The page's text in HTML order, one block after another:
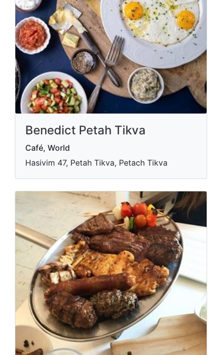
Benedict Petah Tikva
Café‏, World
Hasivim 47, Petah Tikva, Petach Tikva